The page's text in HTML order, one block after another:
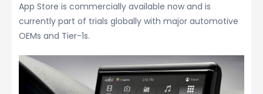
App Store is commercially available now and is
currently part of trials globally with major automotive
OEMs and Tier-1s.